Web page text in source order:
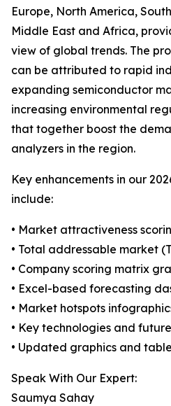
Europe, North America,
Middle East and Africa,
view of global trends. The
can be attributed to rapid
expanding semiconductor
increasing environmental
that together boost the
analyzers in the region.
Key enhancements in our
include:
• Market attractiveness
• Total addressable market
• Company scoring matrix
• Excel-based forecasting
• Market hotspots
• Key technologies and
• Updated graphics and
Speak With Our Expert:
Saumya Sahay